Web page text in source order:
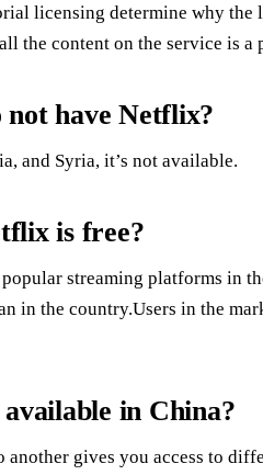
licensing determine why
the content on the service is a
have Netflix?
and Syria, it’s not available.
is free?
streaming platforms in
in the country.Users in the
in China?
gives you access to